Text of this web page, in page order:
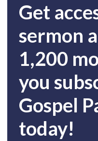
Get
sermon
1,200
you
Gospel
today!